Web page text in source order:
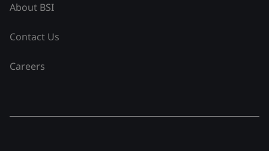
About BSI
Contact Us
Careers